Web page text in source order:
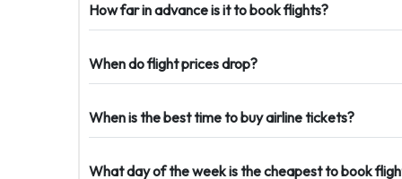
How far in advance is it to book flights?
When do flight prices drop?
When is the best time to buy airline tickets?
What day of the week is the cheapest to book